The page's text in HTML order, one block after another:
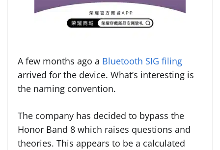
A few months ago a Bluetooth SIG filing
arrived for the device. What’s interesting is
the naming convention.
The company has decided to bypass the
Honor Band 8 which raises questions and
theories. This appears to be a calculated